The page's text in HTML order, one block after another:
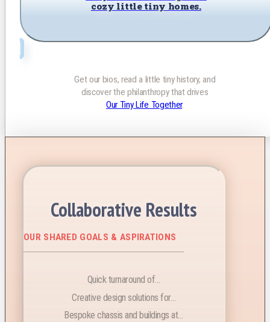
cozy little tiny homes.
Get our bios, read a little tiny history, and
discover the philanthropy that drives
Our Tiny Life Together.
Collaborative Results
OUR SHARED GOALS & ASPIRATIONS
Quick turnaround of…
Creative design solutions for…
Bespoke chassis and buildings at…